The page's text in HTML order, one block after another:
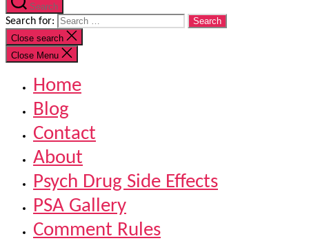
Search
Search for:
Close search
Close Menu
Home
Blog
Contact
About
Psych Drug Side Effects
PSA Gallery
Comment Rules